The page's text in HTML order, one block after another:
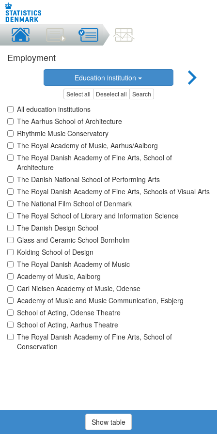
Employment
Education institution
Select all Deselect all Search
All education institutions
The Aarhus School of Architecture
Rhythmic Music Conservatory
The Royal Academy of Music, Aarhus/Aalborg
The Royal Danish Academy of Fine Arts, School of
Architecture
The Danish National School of Performing Arts
The Royal Danish Academy of Fine Arts, Schools of Visual Arts
The National Film School of Denmark
The Royal School of Library and Information Science
The Danish Design School
Glass and Ceramic School Bornholm
Kolding School of Design
The Royal Danish Academy of Music
Academy of Music, Aalborg
Carl Nielsen Academy of Music, Odense
Academy of Music and Music Communication, Esbjerg
School of Acting, Odense Theatre
School of Acting, Aarhus Theatre
The Royal Danish Academy of Fine Arts, School of
Conservation
Show table